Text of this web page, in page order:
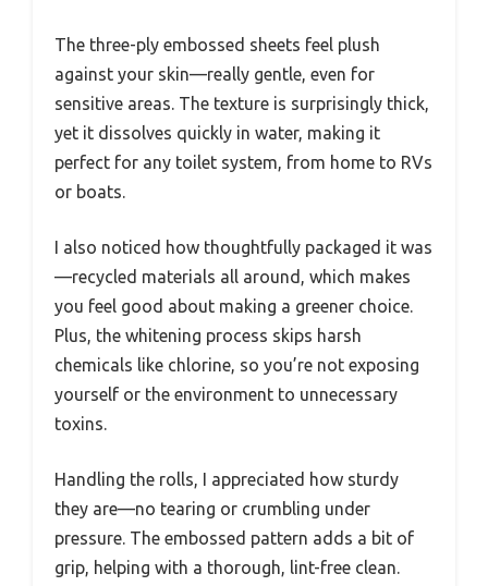
The three-ply embossed sheets feel plush
against your skin—really gentle, even for
sensitive areas. The texture is surprisingly thick,
yet it dissolves quickly in water, making it
perfect for any toilet system, from home to RVs
or boats.
I also noticed how thoughtfully packaged it was
—recycled materials all around, which makes
you feel good about making a greener choice.
Plus, the whitening process skips harsh
chemicals like chlorine, so you’re not exposing
yourself or the environment to unnecessary
toxins.
Handling the rolls, I appreciated how sturdy
they are—no tearing or crumbling under
pressure. The embossed pattern adds a bit of
grip, helping with a thorough, lint-free clean.